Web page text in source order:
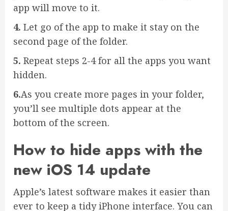
app will move to it.
4. Let go of the app to make it stay on the
second page of the folder.
5. Repeat steps 2-4 for all the apps you want
hidden.
6.As you create more pages in your folder,
you’ll see multiple dots appear at the
bottom of the screen.
How to hide apps with the
new iOS 14 update
Apple’s latest software makes it easier than
ever to keep a tidy iPhone interface. You can